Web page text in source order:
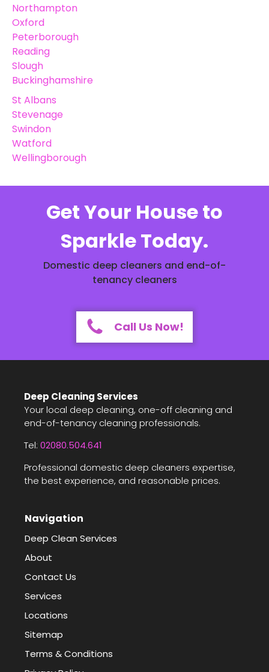
Northampton
Oxford
Peterborough
Reading
Slough
Buckinghamshire
St Albans
Stevenage
Swindon
Watford
Wellingborough
Get Your House to
Sparkle Today.
Domestic deep cleaners and end-of-
tenancy cleaners
Call Us Now!
Deep Cleaning Services
Your local deep cleaning, one-off cleaning and
end-of-tenancy cleaning professionals.
Tel: 02080.504.641
Professional domestic deep cleaners expertise,
the best experience, and reasonable prices.
Navigation
Deep Clean Services
About
Contact Us
Services
Locations
Sitemap
Terms & Conditions